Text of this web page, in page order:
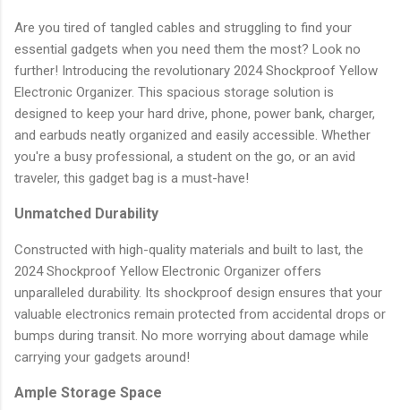
Are you tired of tangled cables and struggling to find your
essential gadgets when you need them the most? Look no
further! Introducing the revolutionary 2024 Shockproof Yellow
Electronic Organizer. This spacious storage solution is
designed to keep your hard drive, phone, power bank, charger,
and earbuds neatly organized and easily accessible. Whether
you're a busy professional, a student on the go, or an avid
traveler, this gadget bag is a must-have!
Unmatched Durability
Constructed with high-quality materials and built to last, the
2024 Shockproof Yellow Electronic Organizer offers
unparalleled durability. Its shockproof design ensures that your
valuable electronics remain protected from accidental drops or
bumps during transit. No more worrying about damage while
carrying your gadgets around!
Ample Storage Space